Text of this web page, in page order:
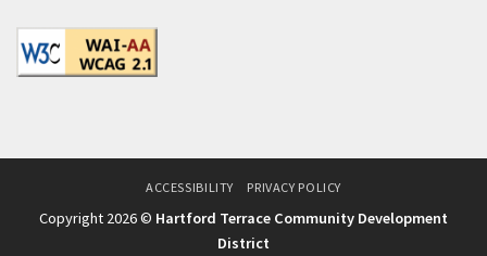
ACCESSIBILITY PRIVACY POLICY
Copyright 2026 © Hartford Terrace Community Development
District